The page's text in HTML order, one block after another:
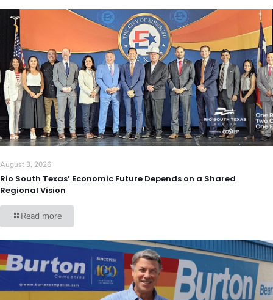
August 3, 2026
Rio South Texas’ Economic Future Depends on a Shared
Regional Vision
Read more